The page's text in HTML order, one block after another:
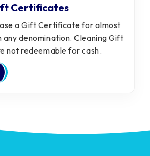
Certificates
a Gift Certificate for almost
any denomination. Cleaning Gift
not redeemable for cash.